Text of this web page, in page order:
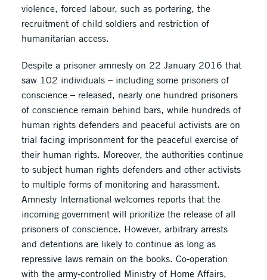
violence, forced labour, such as portering, the
recruitment of child soldiers and restriction of
humanitarian access.
Despite a prisoner amnesty on 22 January 2016 that
saw 102 individuals – including some prisoners of
conscience – released, nearly one hundred prisoners
of conscience remain behind bars, while hundreds of
human rights defenders and peaceful activists are on
trial facing imprisonment for the peaceful exercise of
their human rights. Moreover, the authorities continue
to subject human rights defenders and other activists
to multiple forms of monitoring and harassment.
Amnesty International welcomes reports that the
incoming government will prioritize the release of all
prisoners of conscience. However, arbitrary arrests
and detentions are likely to continue as long as
repressive laws remain on the books. Co-operation
with the army-controlled Ministry of Home Affairs,